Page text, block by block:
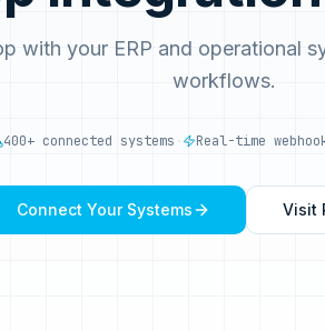
with your ERP and operational
workflows.
400+ connected systems · Real-time
Connect Your Systems Visit